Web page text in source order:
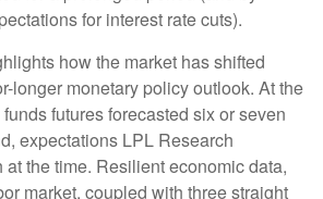
for interest rate cuts).
how the market has shifted
longer monetary policy outlook. At the
futures forecasted six or seven
expectations LPL Research
the time. Resilient economic data,
market, coupled with three straight